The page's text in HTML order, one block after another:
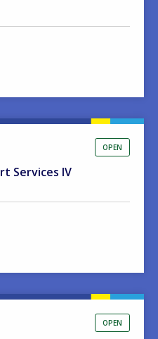
OPEN
Services IV
OPEN